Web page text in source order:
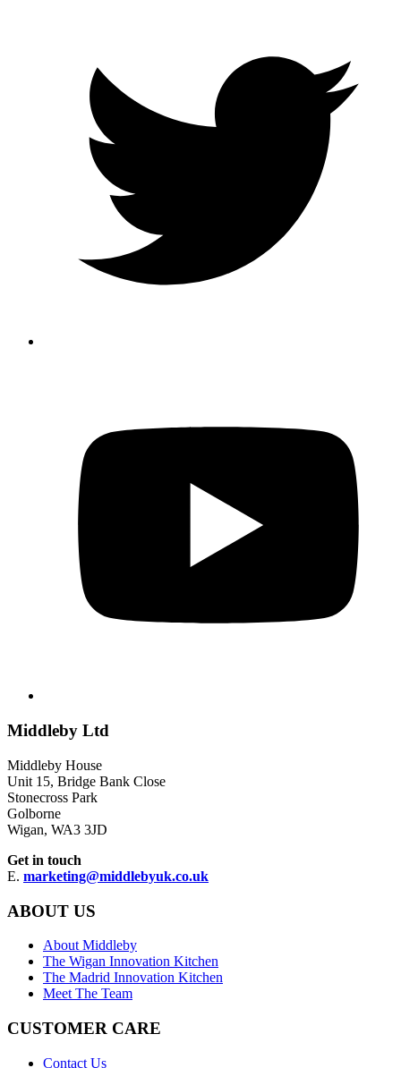
Middleby Ltd
Middleby House
Unit 15, Bridge Bank Close
Stonecross Park
Golborne
Wigan, WA3 3JD
Get in touch
E. marketing@middlebyuk.co.uk
ABOUT US
About Middleby
The Wigan Innovation Kitchen
The Madrid Innovation Kitchen
Meet The Team
CUSTOMER CARE
Contact Us